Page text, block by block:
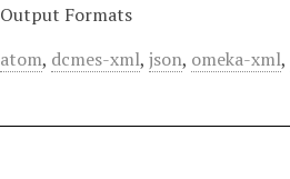
Output Formats
atom, dcmes-xml, json, omeka-xml,